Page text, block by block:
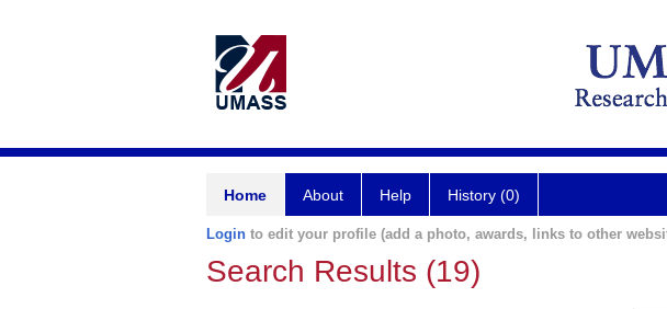
Home About Help History (0)
Login to edit your profile (add a photo, awards, links to other
Search Results (19)